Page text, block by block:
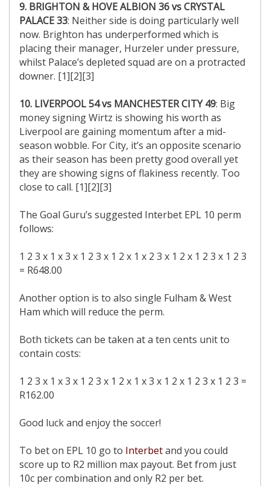
9. BRIGHTON & HOVE ALBION 36 vs CRYSTAL
PALACE 33: Neither side is doing particularly well
now. Brighton has underperformed which is
placing their manager, Hurzeler under pressure,
whilst Palace’s depleted squad are on a protracted
downer. [1][2][3]
10. LIVERPOOL 54 vs MANCHESTER CITY 49: Big
money signing Wirtz is showing his worth as
Liverpool are gaining momentum after a mid-
season wobble. For City, it’s an opposite scenario
as their season has been pretty good overall yet
they are showing signs of flakiness recently. Too
close to call. [1][2][3]
The Goal Guru’s suggested Interbet EPL 10 perm
follows:
1 2 3 x 1 x 3 x 1 2 3 x 1 2 x 1 x 2 3 x 1 2 x 1 2 3 x 1 2 3
= R648.00
Another option is to also single Fulham & West
Ham which will reduce the perm.
Both tickets can be taken at a ten cents unit to
contain costs:
1 2 3 x 1 x 3 x 1 2 3 x 1 2 x 1 x 3 x 1 2 x 1 2 3 x 1 2 3 =
R162.00
Good luck and enjoy the soccer!
To bet on EPL 10 go to Interbetand you could
score up to R2 million max payout. Bet from just
10c per combination and only R2 per bet.